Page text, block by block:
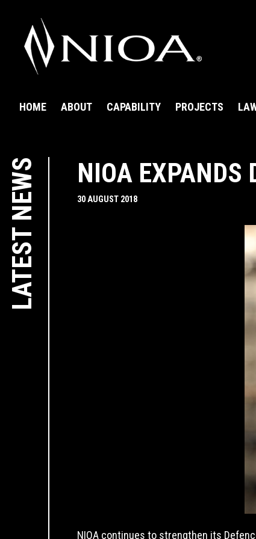
HOME ABOUT CAPABILITY PROJECTS
LATEST NEWS NIOA EXPANDS
30 AUGUST 2018
NIOA continues to strengthen its